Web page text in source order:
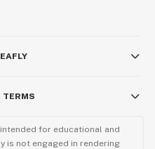
TERMS
for educational and
is not engaged in rendering